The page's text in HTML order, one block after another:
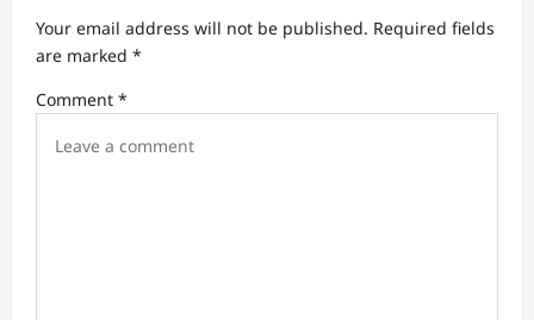
a
t
i
Your email address will not be published. Required fields
are marked *
Comment *